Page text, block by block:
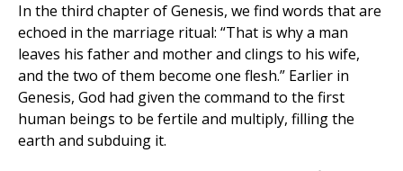
In the third chapter of Genesis, we find words that are
echoed in the marriage ritual: “That is why a man
leaves his father and mother and clings to his wife,
and the two of them become one flesh.” Earlier in
Genesis, God had given the command to the first
human beings to be fertile and multiply, filling the
earth and subduing it.